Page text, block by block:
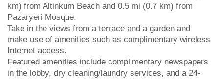
km) from Altinkum Beach and 0.5 mi (0.7 km) from
Pazaryeri Mosque.
Take in the views from a terrace and a garden and
make use of amenities such as complimentary wireless
Internet access.
Featured amenities include complimentary newspapers
in the lobby, dry cleaning/laundry services, and a 24-